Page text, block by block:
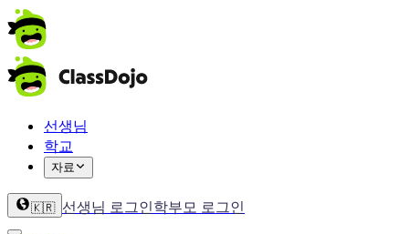
선생님
학교
자료
🇰🇷 선생님 로그인학부모 로그인